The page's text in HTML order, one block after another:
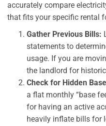
accurately compare
that fits your specific rental
Gather Previous Bills:
statements to
usage. If you are
the landlord for
Check for Hidden
a flat monthly “base
for having an active
heavily inflate bills for